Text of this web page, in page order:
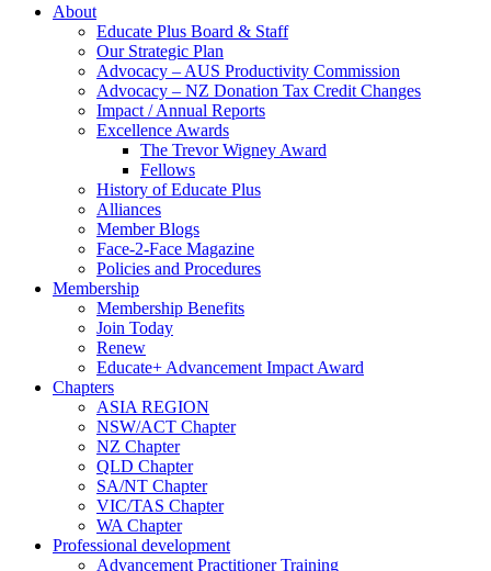
About
Educate Plus Board & Staff
Our Strategic Plan
Advocacy – AUS Productivity Commission
Advocacy – NZ Donation Tax Credit Changes
Impact / Annual Reports
Excellence Awards
The Trevor Wigney Award
Fellows
History of Educate Plus
Alliances
Member Blogs
Face-2-Face Magazine
Policies and Procedures
Membership
Membership Benefits
Join Today
Renew
Educate+ Advancement Impact Award
Chapters
ASIA REGION
NSW/ACT Chapter
NZ Chapter
QLD Chapter
SA/NT Chapter
VIC/TAS Chapter
WA Chapter
Professional development
Advancement Practitioner Training